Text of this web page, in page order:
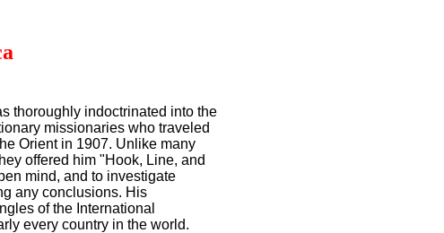
thoroughly indoctrinated into the
missionaries who traveled
Orient in 1907. Unlike many
offered him "Hook, Line, and
mind, and to investigate
any conclusions. His
of the International
every country in the world.